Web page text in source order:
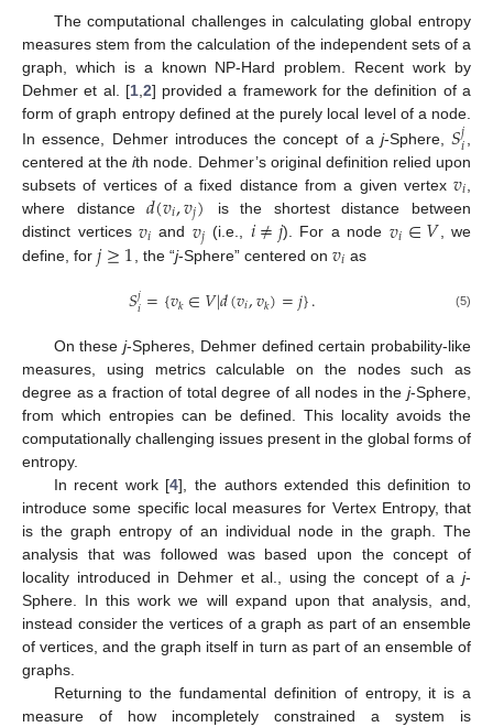
The computational challenges in calculating global entropy
measures stem from the calculation of the independent sets of a
graph, which is a known NP-Hard problem. Recent work by
Dehmer et al. [1, 2] provided a framework for the definition of a
form of graph entropy defined at the purely local level of a node.
In essence, Dehmer introduces the concept of aj-Sphere,𝑆𝑗𝑖
centered at theith node. Dehmer’s original definition relied upon
subsets of vertices of a fixed distance from a given vertex𝑣𝑖
where distance𝑑(𝑣𝑖,𝑣𝑗) is the shortest distance between
distinct vertices𝑣𝑖 and 𝑣𝑗 (i.e., 𝑖≠𝑗). For a node𝑣𝑖∈𝑉, we
define, for 𝑗≥1 , the “j-Sphere” centered on 𝑣𝑖 as
𝑆𝑗𝑖={𝑣𝑘∈𝑉|𝑑(𝑣𝑖,𝑣𝑘)=𝑗}. (5)
On thesej-Spheres, Dehmer defined certain probability-like
measures, using metrics calculable on the nodes such as
degree as a fraction of total degree of all nodes in the j-Sphere,
from which entropies can be defined. This locality avoids the
computationally challenging issues present in the global forms of
entropy.
In recent work [4], the authors extended this definition to
introduce some specific local measures for Vertex Entropy, that
is the graph entropy of an individual node in the graph. The
analysis that was followed was based upon the concept of
locality introduced in Dehmer et al., using the concept of a j-
Sphere. In this work we will expand upon that analysis, and,
instead consider the vertices of a graph as part of an ensemble
of vertices, and the graph itself in turn as part of an ensemble of
graphs.
Returning to the fundamental definition of entropy, it is a
measure of how incompletely constrained a system is